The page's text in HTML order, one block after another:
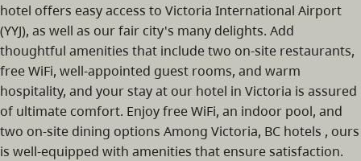
hotel offers easy access to Victoria International Airport
(YYJ), as well as our fair city's many delights. Add
thoughtful amenities that include two on-site restaurants,
free WiFi, well-appointed guest rooms, and warm
hospitality, and your stay at our hotel in Victoria is assured
of ultimate comfort. Enjoy free WiFi, an indoor pool, and
two on-site dining options Among Victoria, BC hotels , ours
is well-equipped with amenities that ensure satisfaction.